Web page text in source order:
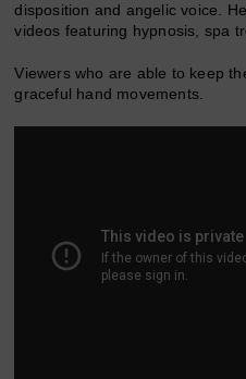
disposition and angelic voice.
videos featuring hypnosis, spa
Viewers who are able to keep
graceful hand movements.